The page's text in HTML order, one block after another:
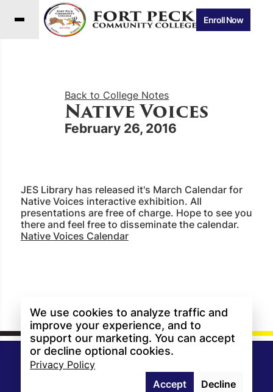
Enroll Now
Back to College Notes
Native Voices
February 26, 2016
JES Library has released it's March Calendar for
Native Voices interactive exhibition. All
presentations are free of charge. Hope to see you
there and feel free to disseminate the calendar.
Native Voices Calendar
We use cookies to analyze traffic and
improve your experience, and to
support our marketing. You can accept
or decline optional cookies.
Privacy Policy
Accept
Decline